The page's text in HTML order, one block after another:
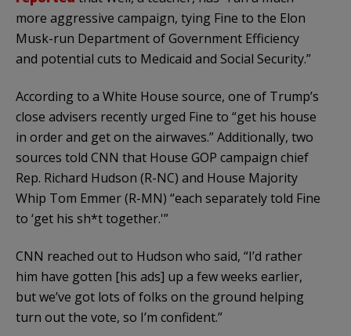
more aggressive campaign, tying Fine to the Elon
Musk-run Department of Government Efficiency
and potential cuts to Medicaid and Social Security.”
According to a White House source, one of Trump’s
close advisers recently urged Fine to “get his house
in order and get on the airwaves.” Additionally, two
sources told CNN that House GOP campaign chief
Rep. Richard Hudson (R-NC) and House Majority
Whip Tom Emmer (R-MN) “each separately told Fine
to ‘get his sh*t together.'”
CNN reached out to Hudson who said, “I’d rather
him have gotten [his ads] up a few weeks earlier,
but we’ve got lots of folks on the ground helping
turn out the vote, so I’m confident.”